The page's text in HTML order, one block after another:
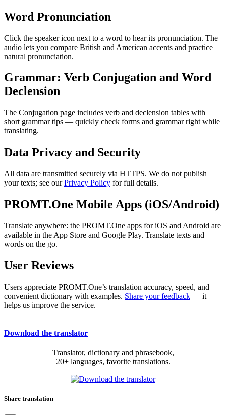
Word Pronunciation
Click the speaker icon next to a word to hear its pronunciation. The
audio lets you compare British and American accents and practice
natural pronunciation.
Grammar: Verb Conjugation and Word
Declension
The Conjugation page includes verb and declension tables with
short grammar tips — quickly check forms and grammar right while
translating.
Data Privacy and Security
All data are transmitted securely via HTTPS. We do not publish
your texts; see ourPrivacy Policy for full details.
PROMT.One Mobile Apps (iOS/Android)
Translate anywhere: the PROMT.One apps for iOS and Android are
available in the App Store and Google Play. Translate texts and
words on the go.
User Reviews
Users appreciate PROMT.One’s translation accuracy, speed, and
convenient dictionary with examples. Share your feedback — it
helps us improve the service.
Download the translator
Translator, dictionary and phrasebook,
20+ languages, favorite translations.
Share translation